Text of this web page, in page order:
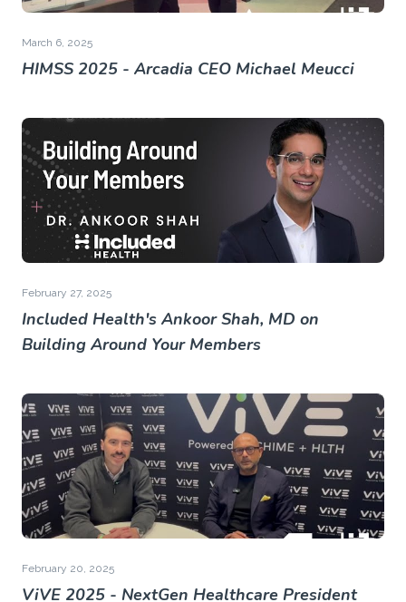
March 6, 2025
HIMSS 2025 - Arcadia CEO Michael Meucci
February 27, 2025
Included Health's Ankoor Shah, MD on
Building Around Your Members
February 20, 2025
ViVE 2025 - NextGen Healthcare President